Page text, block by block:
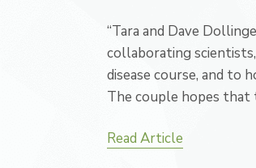
“Tara and Dave
collaborating
disease course, and to
The couple hopes that
Read Article